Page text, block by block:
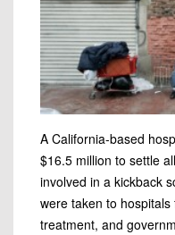
A California-based
$16.5 million to settle
involved in a kickback
were taken to
treatment, and